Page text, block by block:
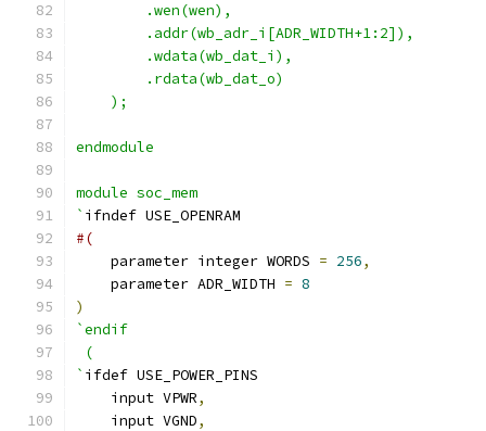
        .wen(wen),
        .addr(wb_adr_i[ADR_WIDTH+1:2]),
        .wdata(wb_dat_i),
        .rdata(wb_dat_o)
    );
endmodule
module soc_mem
` ifndef USE_OPENRAM
#(
    parameter integer WORDS
= 256,
    parameter ADR_WIDTH
= 8
)
`endif
(
` ifdef USE_POWER_PINS
    input VPWR
,
    input VGND
,